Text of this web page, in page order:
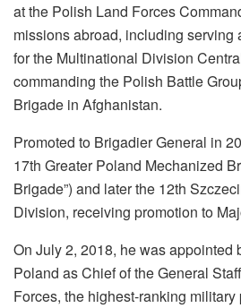
at the Polish Land Forces
missions abroad, including serving
for the Multinational Division
commanding the Polish Battle
Brigade in Afghanistan.
Promoted to Brigadier General in
17th Greater Poland Mechanized
Brigade”) and later the 12th
Division, receiving promotion to
On July 2, 2018, he was appointed
Poland as Chief of the General
Forces, the highest-ranking